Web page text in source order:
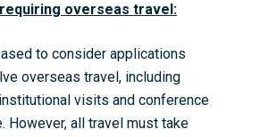
overseas travel:
to consider applications
overseas travel, including
visits and conference
However, all travel must take